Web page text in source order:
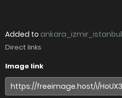
Added to ankara_izmir_istanbul
Direct links
Image link